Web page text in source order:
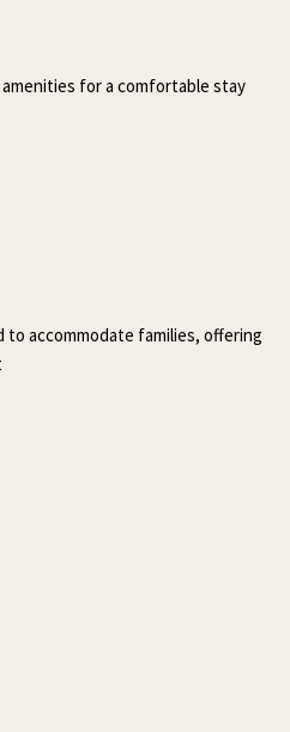
for a comfortable stay
to accommodate families, offering